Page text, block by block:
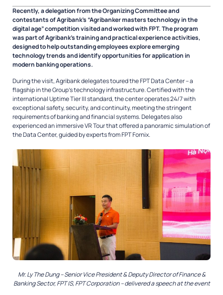
Recently, a delegation from the Organizing Committee and
contestants of Agribank’s “Agribanker masters technology in the
digital age” competition visited and worked with FPT. The program
was part of Agribank’s training and practical experience activities,
designed to help outstanding employees explore emerging
technology trends and identify opportunities for application in
modern banking operations.
During the visit, Agribank delegates toured the FPT Data Center – a
flagship in the Group’s technology infrastructure. Certified with the
international Uptime Tier III standard, the center operates 24/7 with
exceptional safety, security, and continuity, meeting the stringent
requirements of banking and financial systems. Delegates also
experienced an immersive VR Tour that offered a panoramic simulation of
the Data Center, guided by experts from FPT Fornix.
Mr. Ly The Dung –Senior Vice President& Deputy Director of Finance &
Banking Sector, FPT IS, FPT Corporation – delivered a speech at the event